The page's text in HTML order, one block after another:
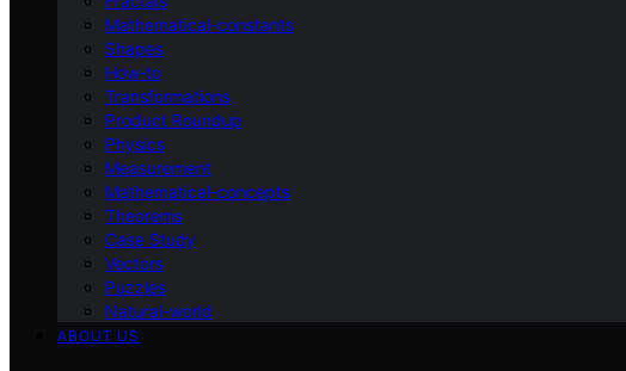
Mathematical-constants
Shapes
How‑to
Transformations
Product Roundup
Physics
Measurement
Mathematical-concepts
Theorems
Case Study
Vectors
Puzzles
Natural-world
ABOUT US